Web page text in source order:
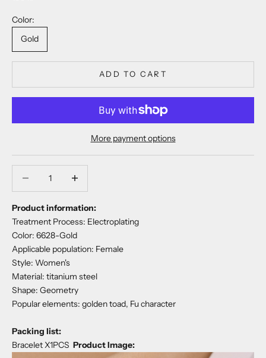
Color:
Gold
ADD TO CART
More payment options
Product information:
Treatment Process: Electroplating
Color: 6628-Gold
Applicable population: Female
Style: Women's
Material: titanium steel
Shape: Geometry
Popular elements: golden toad, Fu character
Packing list:
Bracelet X1PCS Product Image: